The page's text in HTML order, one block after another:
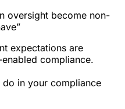
oversight become non-
expectations are
compliance.
in your compliance